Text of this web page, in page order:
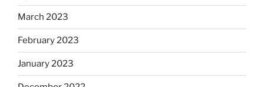
March 2023
February 2023
January 2023